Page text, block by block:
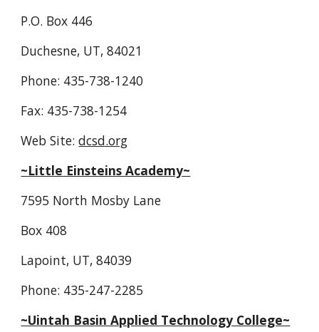
P.O. Box 446
Duchesne, UT, 84021
Phone: 435-738-1240
Fax: 435-738-1254
Web Site: dcsd.org
~Little Einsteins Academy~
7595 North Mosby Lane
Box 408
Lapoint, UT, 84039
Phone: 435-247-2285
~Uintah Basin Applied Technology College~